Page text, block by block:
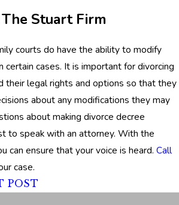
Stuart Firm
courts do have the ability to modify
cases. It is important for divorcing
their legal rights and options so that they
about any modifications they may
about making divorce decree
to speak with an attorney. With the
can ensure that your voice is heard. Call
case.
POST